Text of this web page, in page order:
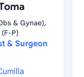
& Gynae),
(F-P)
& Surgeon